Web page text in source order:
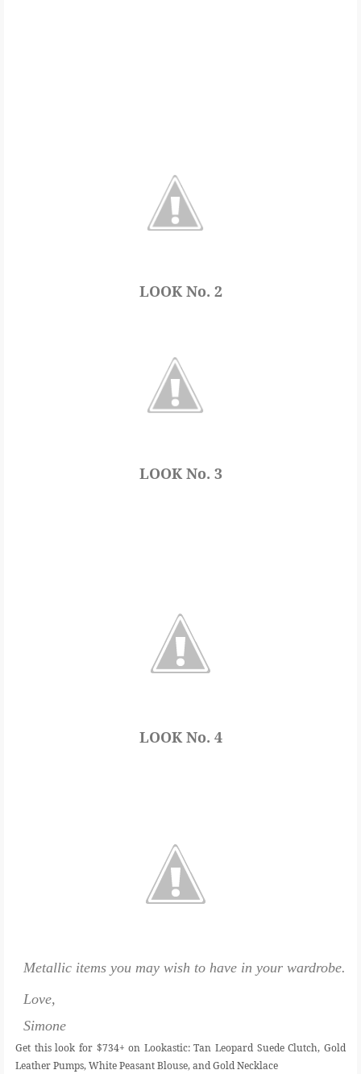
LOOK No. 2
LOOK No. 3
LOOK No. 4
Metallic items you may wish to have in your wardrobe.
Love,
Simone
Get this look for $734+ on Lookastic: Tan Leopard Suede Clutch, Gold
Leather Pumps, White Peasant Blouse, and Gold Necklace